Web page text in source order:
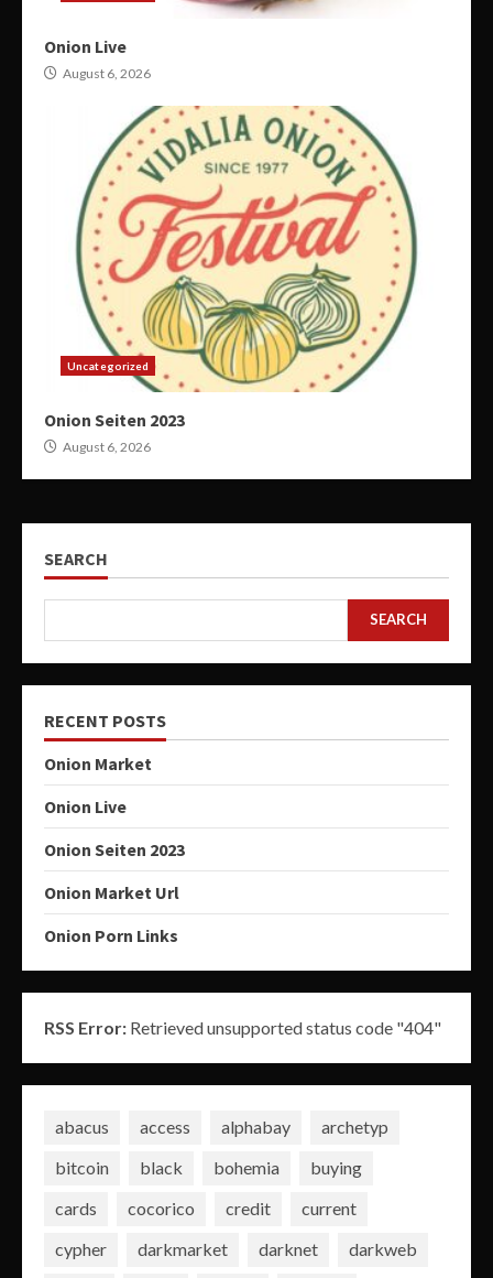
Onion Live
August 6, 2026
Uncategorized
Onion Seiten 2023
August 6, 2026
SEARCH
SEARCH
RECENT POSTS
Onion Market
Onion Live
Onion Seiten 2023
Onion Market Url
Onion Porn Links
RSS Error: Retrieved unsupported status code "404"
abacus access alphabay
archetyp
bitcoin
black bohemia
buying
cards
cocorico credit
current
cypher
darkmarket darknet
darkweb